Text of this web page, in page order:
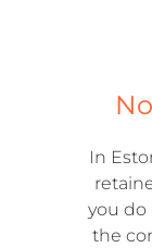
In
you do
the